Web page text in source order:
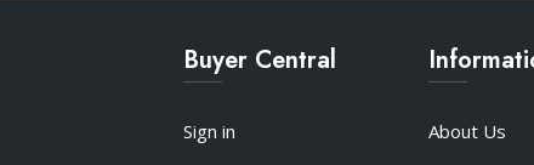
Buyer Central
Sign in About Us